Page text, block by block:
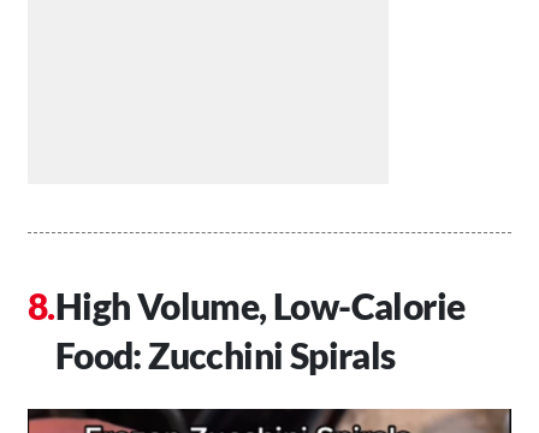
High Volume, Low-Calorie
Food: Zucchini Spirals